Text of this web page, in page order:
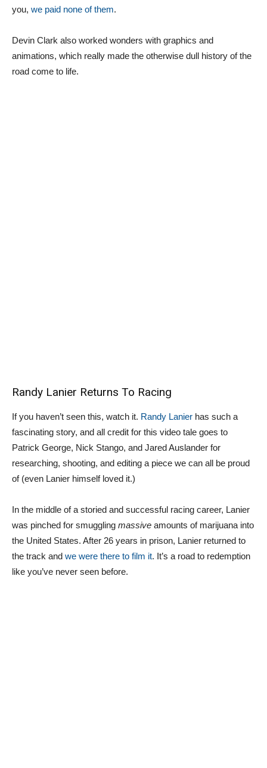
you, we paid none of them.
Devin Clark also worked wonders with graphics and
animations, which really made the otherwise dull history of the
road come to life.
Randy Lanier Returns To Racing
If you haven’t seen this, watch it. Randy Lanier has such a
fascinating story, and all credit for this video tale goes to
Patrick George, Nick Stango, and Jared Auslander for
researching, shooting, and editing a piece we can all be proud
of (even Lanier himself loved it.)
In the middle of a storied and successful racing career, Lanier
was pinched for smuggling massive amounts of marijuana into
the United States. After 26 years in prison, Lanier returned to
the track and we were there to film it. It’s a road to redemption
like you’ve never seen before.